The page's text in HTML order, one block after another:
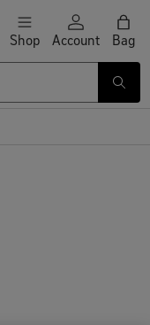
Shop Account Bag